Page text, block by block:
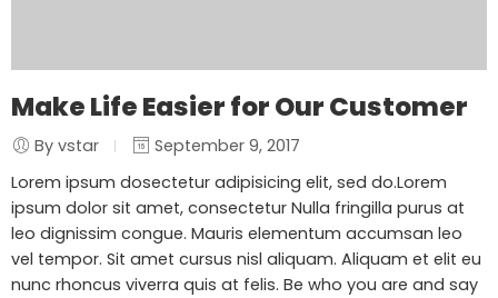
Make Life Easier for Our Customer
By vstar
September 9, 2017
Lorem ipsum dosectetur adipisicing elit, sed do.Lorem
ipsum dolor sit amet, consectetur Nulla fringilla purus at
leo dignissim congue. Mauris elementum accumsan leo
vel tempor. Sit amet cursus nisl aliquam. Aliquam et elit eu
nunc rhoncus viverra quis at felis. Be who you are and say